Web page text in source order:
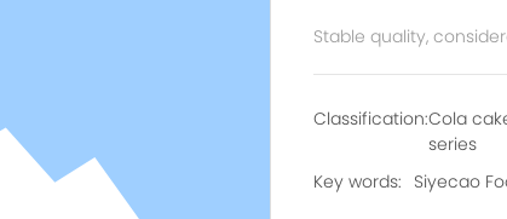
Stable quality,
Classification:Cola
series
Key words: Siyecao